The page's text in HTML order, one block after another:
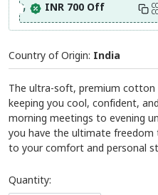
INR 700 Off
Country of Origin: India
The ultra-soft, premium cotton
keeping you cool, confident,
morning meetings to evening
you have the ultimate
to your comfort and personal
Quantity: